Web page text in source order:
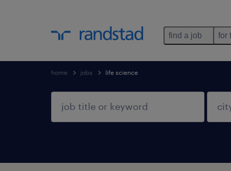
find a job for
home jobs life science